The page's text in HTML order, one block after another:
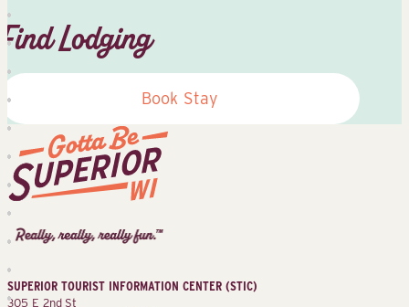
Find Lodging
Book Stay
Superior
Tourist
Center
(STIC)
SUPERIOR TOURIST INFORMATION CENTER (STIC)
305 E 2nd St